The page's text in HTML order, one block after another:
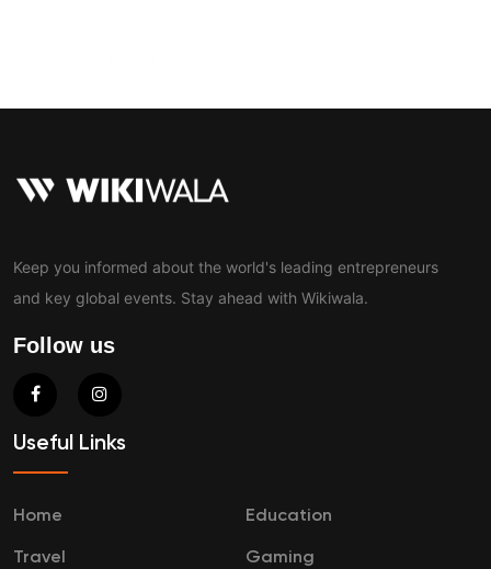
Keep you informed about the world's leading entrepreneurs
and key global events. Stay ahead with Wikiwala.
Follow us
Useful Links
Home Education
Travel Gaming